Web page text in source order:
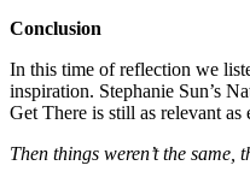
Conclusion
In this time of reflection we
inspiration. Stephanie Sun’s
Get There is still as relevant as
Then things weren’t the